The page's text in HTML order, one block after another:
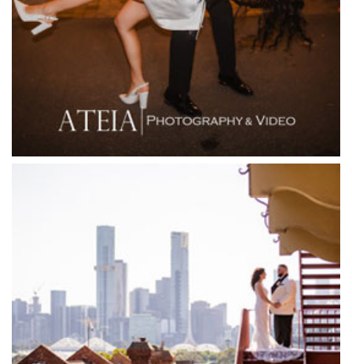
Firenze Receptions
Flowerdale Estate
Flying Brick Cider Co
Forest Edge Gembrook
Garden House Royal Botanical Gardens
Glen Erin at Lancefield
Goonawarra Vineyard
Goonawarra Winery
Grand Star Receptions